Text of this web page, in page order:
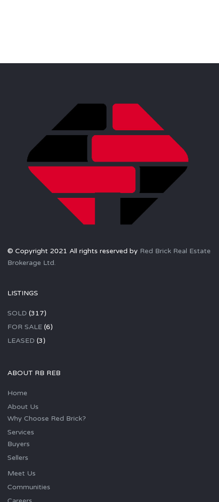
© Copyright 2021 All rights reserved by Red Brick Real Estate
Brokerage Ltd.
LISTINGS
SOLD (317)
FOR SALE (6)
LEASED (3)
ABOUT RB REB
Home
About Us
Why Choose Red Brick?
Services
Buyers
Sellers
Meet Us
Communities